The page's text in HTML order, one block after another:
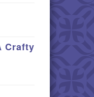
Crafty